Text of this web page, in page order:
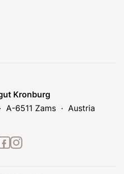
Kronburg
A-6511 Zams Austria
instagram